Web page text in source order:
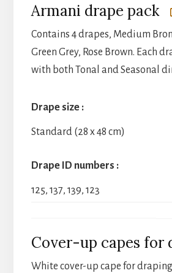
Armani drape pack
Contains 4 drapes, Medium
Green Grey, Rose Brown. Each
with both Tonal and Seasonal
Drape size
Standard (28 x 48 cm)
Drape ID numbers
125, 137, 139, 123
Cover-up capes for
White cover-up cape for